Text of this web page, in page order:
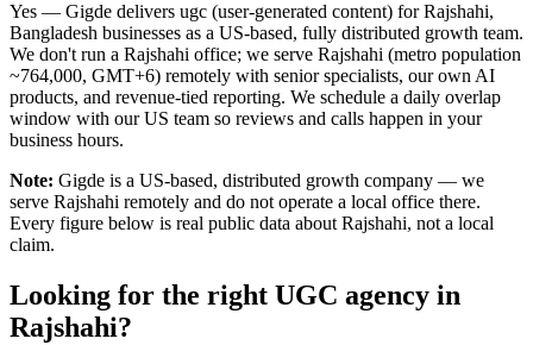
Yes — Gigde delivers ugc (user-generated content) for Rajshahi,
Bangladesh businesses as a US-based, fully distributed growth team.
We don't run a Rajshahi office; we serve Rajshahi (metro population
~764,000, GMT+6) remotely with senior specialists, our own AI
products, and revenue-tied reporting. We schedule a daily overlap
window with our US team so reviews and calls happen in your
business hours.
Note: Gigde is a US-based, distributed growth company — we
serve Rajshahi remotely and do not operate a local office there.
Every figure below is real public data about Rajshahi, not a local
claim.
Looking for the right UGC agency in
Rajshahi?